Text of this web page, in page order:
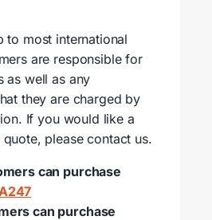
to most international
are responsible for
as well as any
they are charged by
If you would like a
please contact us.
can purchase
can purchase